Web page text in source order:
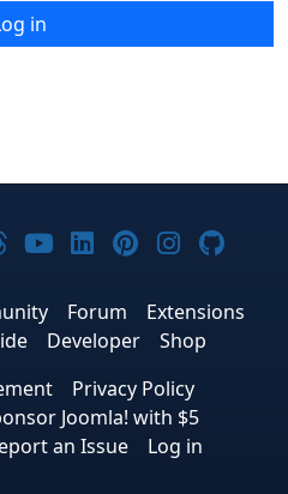
in
Facebook
on Xon Bluesky
Joomla! on Threads
Joomla! on
Joomla! on
Joomla! on
Joomla!
Forum
Extensions
Developer
Shop
Privacy Policy
Joomla! with $5
an Issue Log in